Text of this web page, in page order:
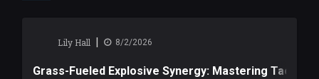
Lily Hall | 8/2/2026
Grass-Fueled Explosive Synergy: Mastering Tactical